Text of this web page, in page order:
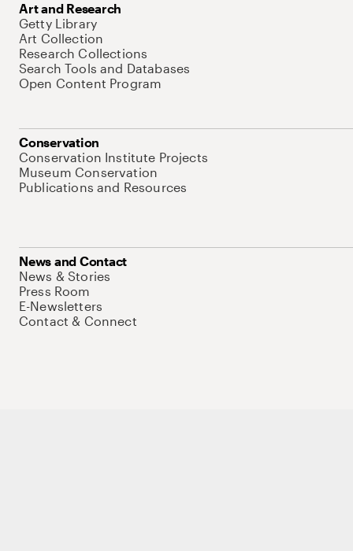
Art and Research
Getty Library
Art Collection
Research Collections
Search Tools and Databases
Open Content Program
Conservation
Conservation Institute Projects
Museum Conservation
Publications and Resources
News and Contact
News & Stories
Press Room
E-Newsletters
Contact & Connect